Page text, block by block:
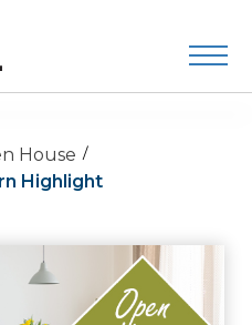
House
Highlight